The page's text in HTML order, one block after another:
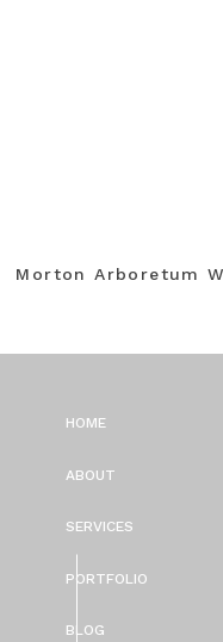
Morton Arboretum
BLOG
PORTFOLIO
SERVICES
ABOUT
HOME